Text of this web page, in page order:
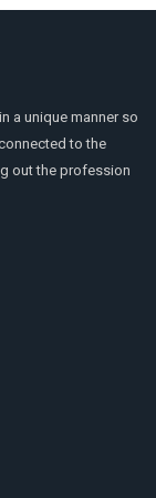
a unique manner so
to the
out the profession